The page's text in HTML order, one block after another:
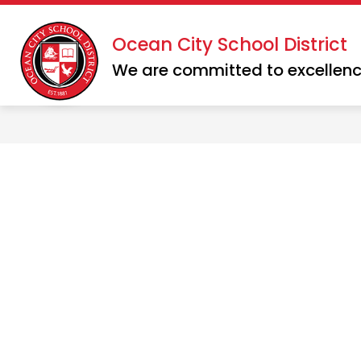
Skip
content
Ocean City School District
We are committed to
DISTRICT
Show
submenu
for
SCHOOLS
Show
for